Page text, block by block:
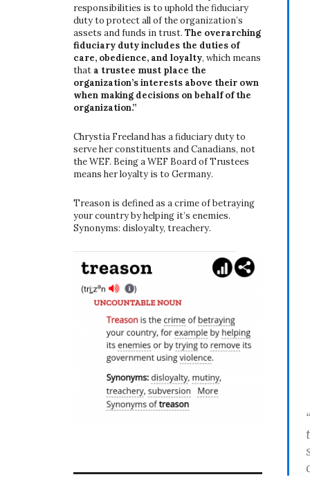
responsibilities is to uphold the fiduciary
duty to protect all of the organization’s
assets and funds in trust. The overarching
fiduciary duty includes the duties of
care, obedience, and loyalty, which means
that a trustee must place the
organization’s interests above their own
when making decisions on behalf of the
organization.”
Chrystia Freeland has a fiduciary duty to
serve her constituents and Canadians, not
the WEF. Being a WEF Board of Trustees
means her loyalty is to Germany.
Treason is defined as a crime of betraying
your country by helping it’s enemies.
Synonyms: disloyalty, treachery.